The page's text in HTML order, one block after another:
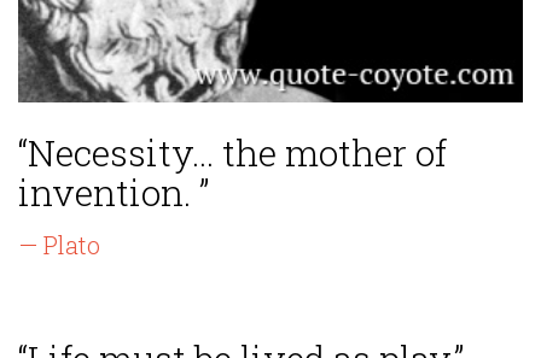
“Necessity... the mother of
invention. ”
— Plato